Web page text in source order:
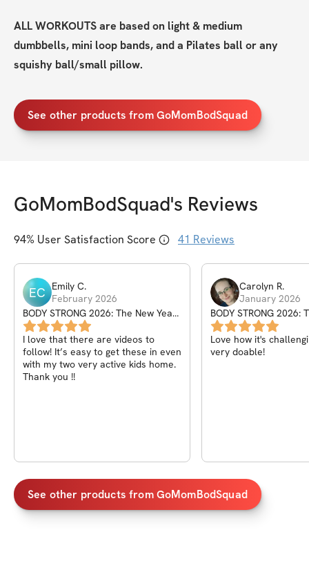
ALL WORKOUTS are based on light & medium
dumbbells, mini loop bands, and a Pilates ball or any
squishy ball/small pillow.
See other products from GoMomBodSquad
GoMomBodSquad's Reviews
94% User Satisfaction Score 41 Reviews
EC Emily C.
February 2026
BODY STRONG 2026: The New Year
Challenge
I love that there are videos to
follow! It’s easy to get these in even
with my two very active kids home.
Thank you !!
Carolyn R.
January 2026
BODY STRONG 2026:
Challenge
Love how it's
very doable!
See other products fromGoMomBodSquad